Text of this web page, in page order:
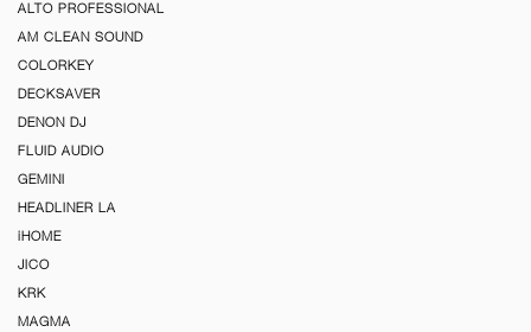
ALTO PROFESSIONAL
AM CLEAN SOUND
COLORKEY
DECKSAVER
DENON DJ
FLUID AUDIO
GEMINI
HEADLINER LA
iHOME
JICO
KRK
MAGMA